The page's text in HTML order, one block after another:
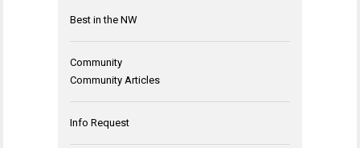
Best in the NW
Community
Community Articles
Info Request